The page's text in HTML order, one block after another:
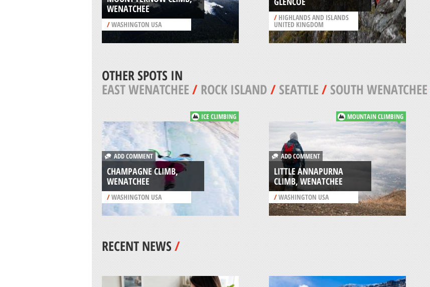
WENATCHEE
/WASHINGTON USA
/HIGHLANDS AND ISLANDS
UNITED KINGDOM
OTHER SPOTS IN
EAST WENATCHEE/ROCK ISLAND/SEATTLE/SOUTH WENATCHEE
ICE CLIMBING
ADD COMMENT
CHAMPAGNE CLIMB,
WENATCHEE
/WASHINGTON USA
MOUNTAIN CLIMBING
ADD COMMENT
LITTLE ANNAPURNA
CLIMB, WENATCHEE
/WASHINGTON USA
RECENT NEWS/